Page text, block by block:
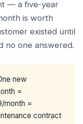
— a five-year
is worth
existed until
no one answered.
new
=
month =
contract